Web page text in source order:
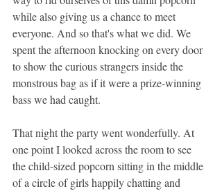
while also giving us a chance to meet
everyone. And so that's what we did. We
spent the afternoon knocking on every door
to show the curious strangers inside the
monstrous bag as if it were a prize-winning
bass we had caught.
That night the party went wonderfully. At
one point I looked across the room to see
the child-sized popcorn sitting in the middle
of a circle of girls happily chatting and